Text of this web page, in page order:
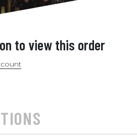
to view this order